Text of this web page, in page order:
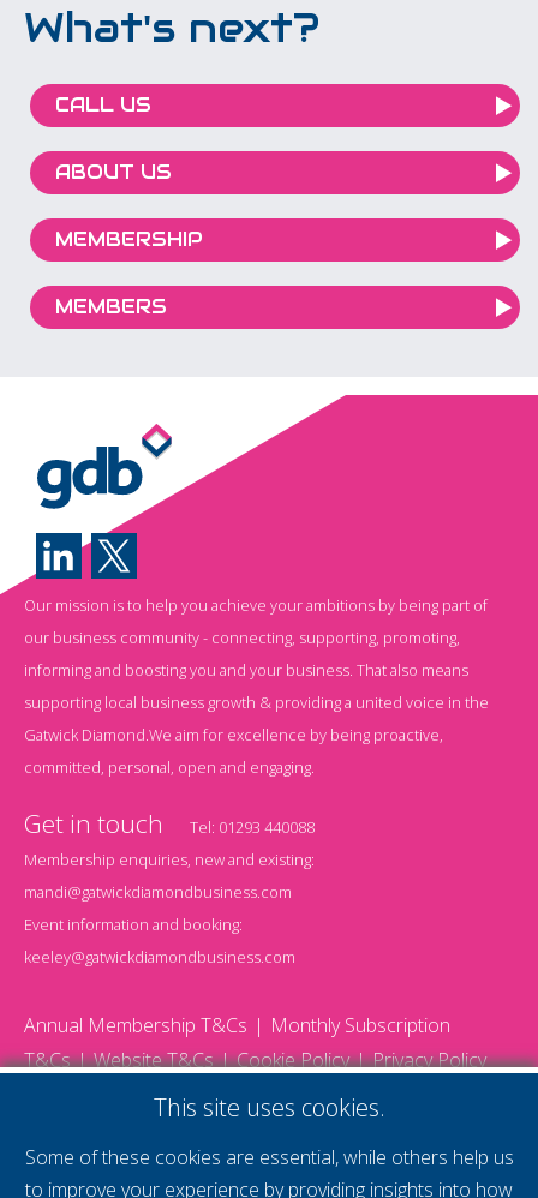
What's next?
CALL US
ABOUT US
MEMBERSHIP
MEMBERS
Our mission is to help you achieve your ambitions by being part of
our business community - connecting, supporting, promoting,
informing and boosting you and your business. That also means
supporting local business growth & providing a united voice in the
Gatwick Diamond.We aim for excellence by being proactive,
committed, personal, open and engaging.
Get in touch Tel: 01293 440088
Membership enquiries, new and existing:
mandi@gatwickdiamondbusiness.com
Event information and booking:
keeley@gatwickdiamondbusiness.com
Annual Membership T&Cs
Monthly Subscription
T&Cs
Website T&Cs Cookie Policy Privacy Policy
This site uses cookies.
Some of these cookies are essential, while others help us
to improve your experience by providing insights into how